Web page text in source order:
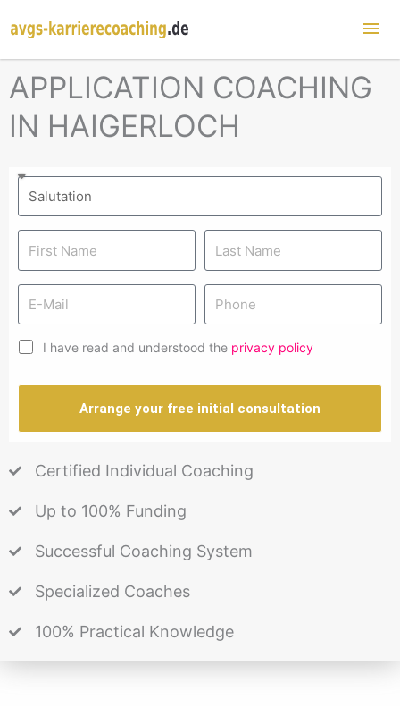
APPLICATION COACHING
IN HAIGERLOCH
I have read and understood the privacy policy
Arrange your free initial consultation
Certified Individual Coaching
Up to 100% Funding
Successful Coaching System
Specialized Coaches
100% Practical Knowledge